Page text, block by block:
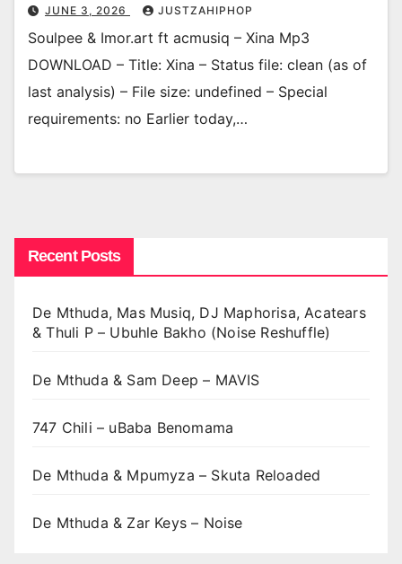
JUNE 3, 2026 JUSTZAHIPHOP
Soulpee & Imor.art ft acmusiq – Xina Mp3
DOWNLOAD – Title: Xina – Status file: clean (as of
last analysis) – File size: undefined – Special
requirements: no Earlier today,…
Recent Posts
De Mthuda, Mas Musiq, DJ Maphorisa, Acatears
& Thuli P – Ubuhle Bakho (Noise Reshuffle)
De Mthuda & Sam Deep – MAVIS
747 Chili – uBaba Benomama
De Mthuda & Mpumyza – Skuta Reloaded
De Mthuda & Zar Keys – Noise